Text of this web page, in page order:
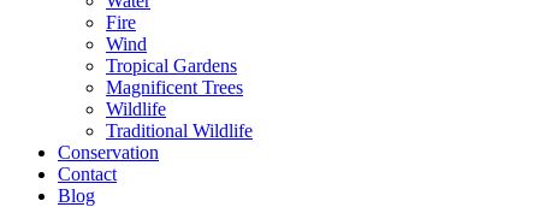
Fire
Wind
Tropical Gardens
Magnificent Trees
Wildlife
Traditional Wildlife
Conservation
Contact
Blog